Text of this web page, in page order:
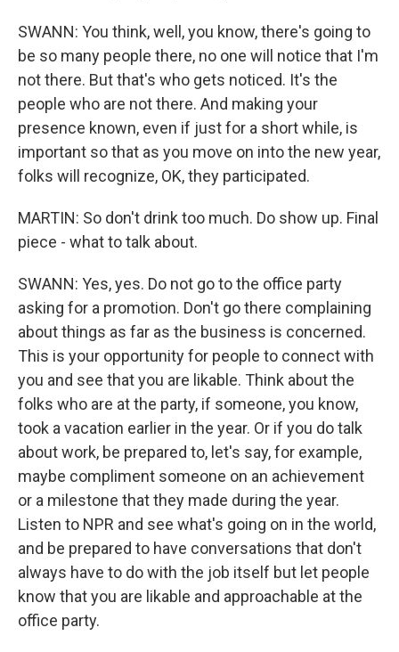
SWANN: You think, well, you know, there's going to
be so many people there, no one will notice that I'm
not there. But that's who gets noticed. It's the
people who are not there. And making your
presence known, even if just for a short while, is
important so that as you move on into the new year,
folks will recognize, OK, they participated.
MARTIN: So don't drink too much. Do show up. Final
piece - what to talk about.
SWANN: Yes, yes. Do not go to the office party
asking for a promotion. Don't go there complaining
about things as far as the business is concerned.
This is your opportunity for people to connect with
you and see that you are likable. Think about the
folks who are at the party, if someone, you know,
took a vacation earlier in the year. Or if you do talk
about work, be prepared to, let's say, for example,
maybe compliment someone on an achievement
or a milestone that they made during the year.
Listen to NPR and see what's going on in the world,
and be prepared to have conversations that don't
always have to do with the job itself but let people
know that you are likable and approachable at the
office party.